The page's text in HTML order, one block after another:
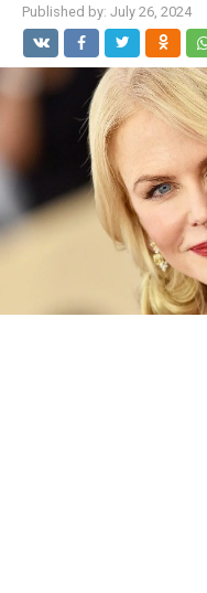
Published by: July 26, 2024